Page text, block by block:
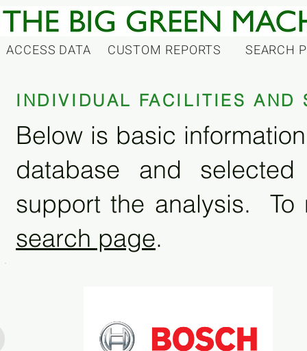
ACCESS DATA CUSTOM REPORTS SEARCH
INDIVIDUAL FACILITIES AND
Below is basic
database and
support the analysis. To
search page.